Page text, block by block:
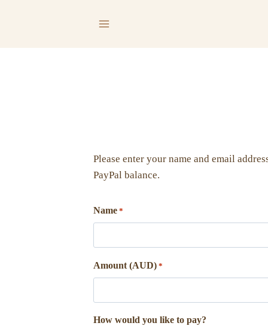
Please enter your name and email
PayPal balance.
Name *
Amount (AUD) *
How would you like to pay?